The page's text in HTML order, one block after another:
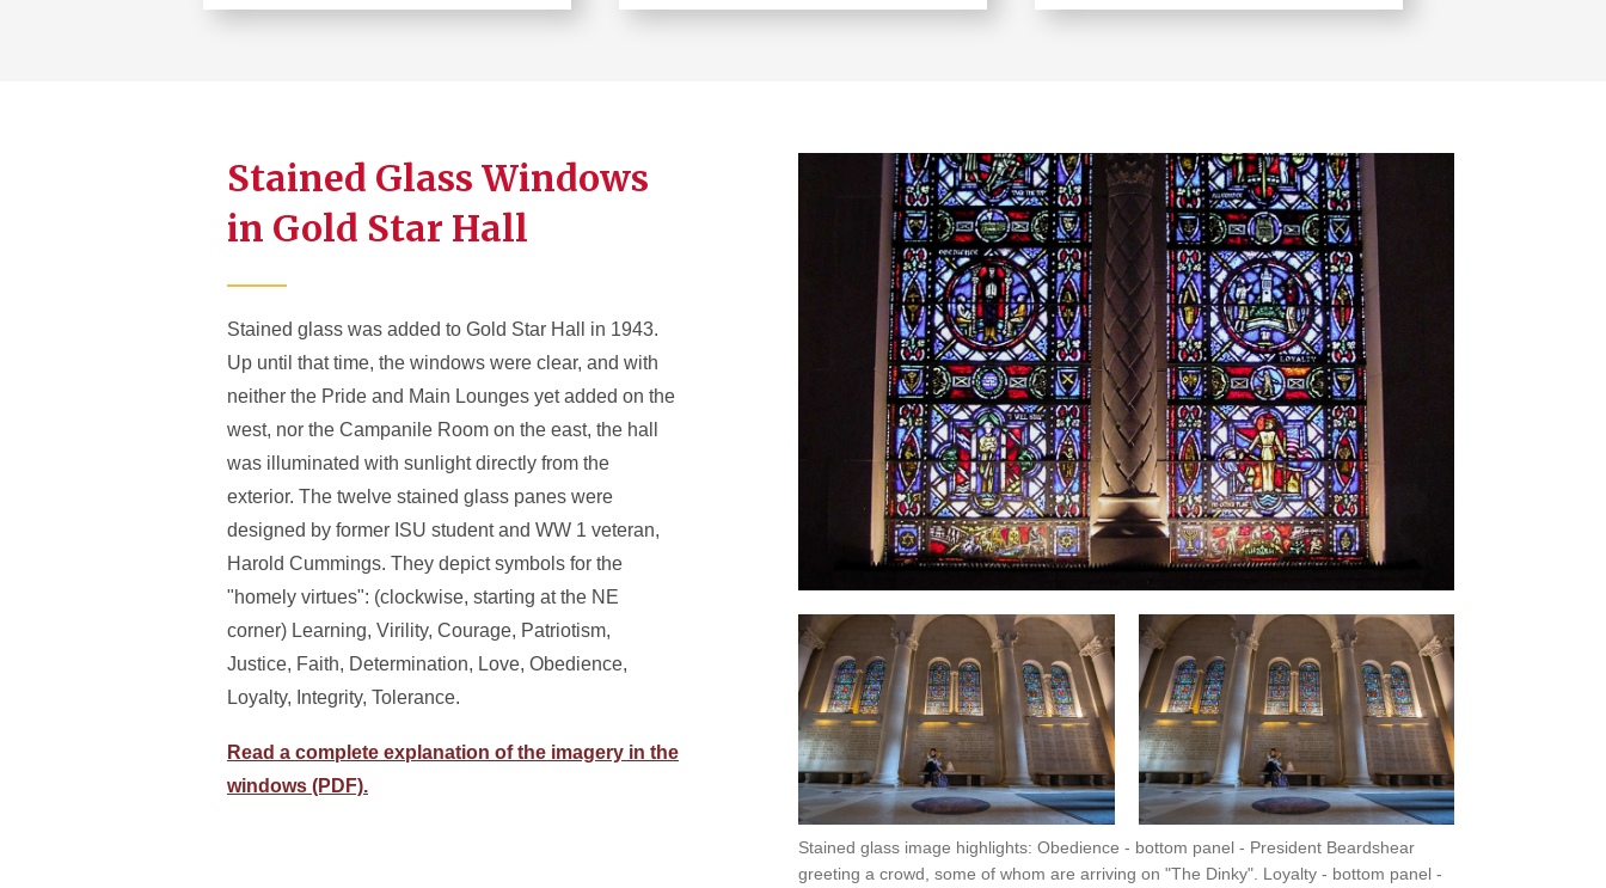
Stained Glass Windows
in Gold Star Hall
Stained glass was added to Gold Star Hall in 1943.
Up until that time, the windows were clear, and with
neither the Pride and Main Lounges yet added on the
west, nor the Campanile Room on the east, the hall
was illuminated with sunlight directly from the
exterior. The twelve stained glass panes were
designed by former ISU student and WW 1 veteran,
Harold Cummings. They depict symbols for the
"homely virtues": (clockwise, starting at the NE
corner) Learning, Virility, Courage, Patriotism,
Justice, Faith, Determination, Love, Obedience,
Loyalty, Integrity, Tolerance.
Read a complete explanation of the imagery in the
windows (PDF).
Stained glass image highlights: Obedience - bottom panel - President Beardshear
greeting a crowd, some of whom are arriving on "The Dinky". Loyalty - bottom panel -